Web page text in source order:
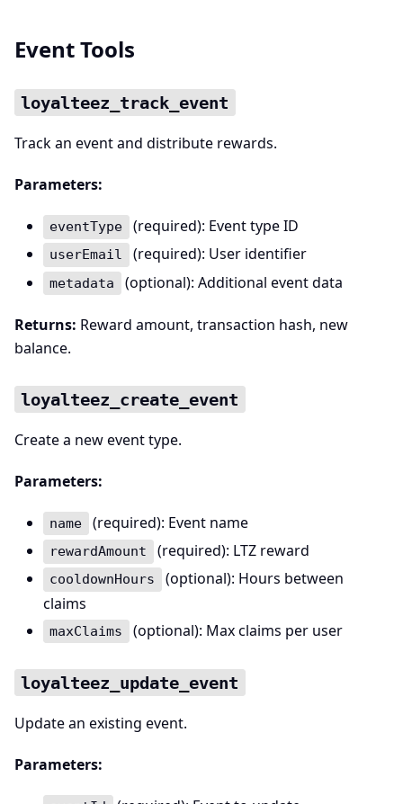
Event Tools
loyalteez_track_event
Track an event and distribute rewards.
Parameters:
eventType (required): Event type ID
userEmail (required): User identifier
metadata (optional): Additional event data
Returns: Reward amount, transaction hash, new
balance.
loyalteez_create_event
Create a new event type.
Parameters:
name (required): Event name
rewardAmount (required): LTZ reward
cooldownHours
(optional): Hours between
claims
maxClaims (optional): Max claims per user
loyalteez_update_event
Update an existing event.
Parameters: